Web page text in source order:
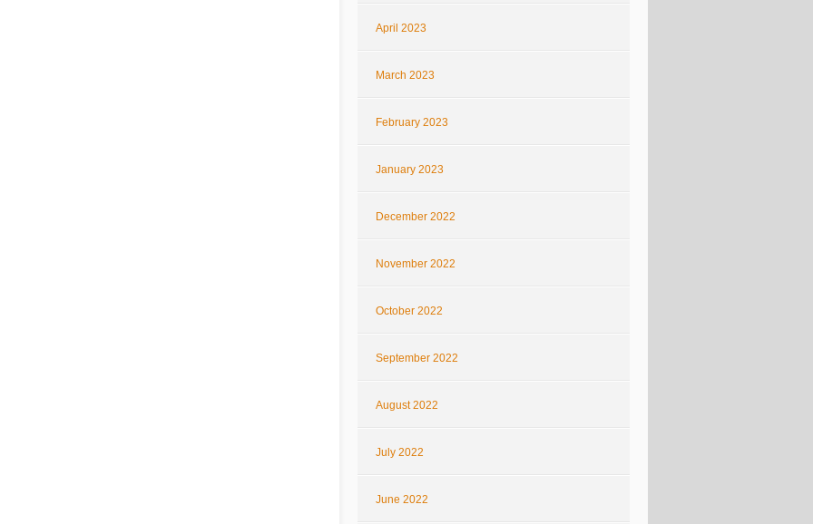
April 2023
March 2023
February 2023
January 2023
December 2022
November 2022
October 2022
September 2022
August 2022
July 2022
June 2022